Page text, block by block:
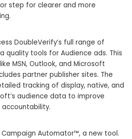
step for clearer and more
DoubleVerify’s full range of
quality tools for Audience ads. This
MSN, Outlook, and Microsoft
partner publisher sites. The
tracking of display, native, and
audience data to improve
Campaign Automator™, a new tool.